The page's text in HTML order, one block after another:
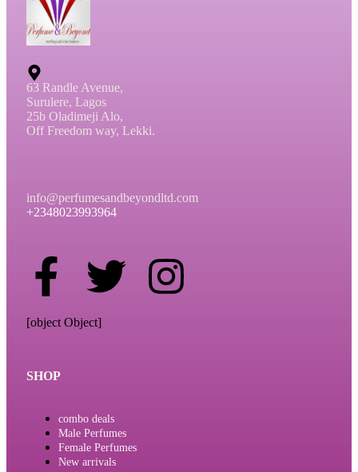
63 Randle Avenue,
Surulere, Lagos
25b Oladimeji Alo,
Off Freedom way, Lekki.
info@perfumesandbeyondltd.com
+2348023993964
[object Object]
SHOP
combo deals
Male Perfumes
Female Perfumes
New arrivals